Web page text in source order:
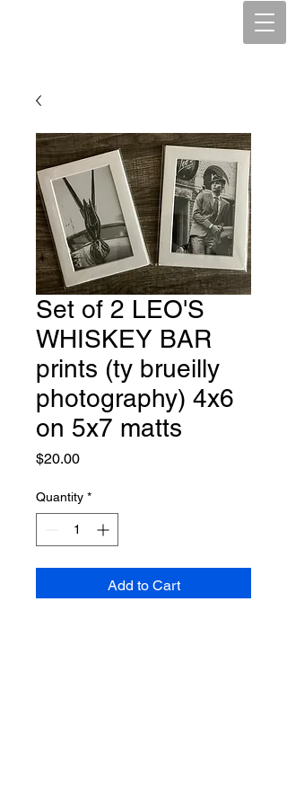
Set of 2 LEO'S
WHISKEY BAR
prints (ty brueilly
photography) 4x6
on 5x7 matts
$20.00Price
Quantity *
Add to Cart